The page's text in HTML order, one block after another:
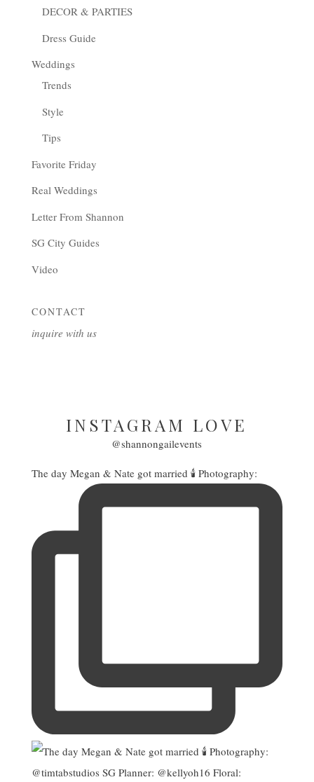
DECOR & PARTIES
Dress Guide
Weddings
Trends
Style
Tips
Favorite Friday
Real Weddings
Letter From Shannon
SG City Guides
Video
CONTACT
inquire with us
INSTAGRAM LOVE
@shannongailevents
The day Megan & Nate got married 🕯️ Photography: